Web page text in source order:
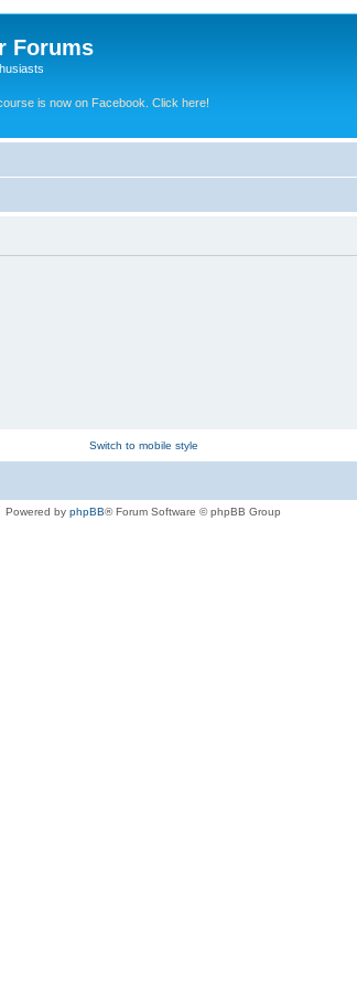
Forums
is now on Facebook. Click here!
Switch to mobile style
Powered by phpBB® Forum Software © phpBB Group